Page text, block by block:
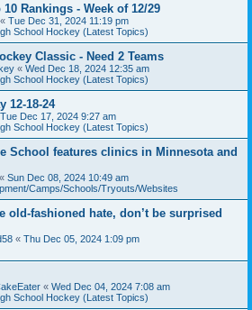
Rankings - Week of 12/29
« Tue Dec 31, 2024 11:19 pm
School Hockey (Latest Topics)
Classic - Need 2 Teams
« Wed Dec 18, 2024 12:35 am
School Hockey (Latest Topics)
12-18-24
Tue Dec 17, 2024 9:27 am
School Hockey (Latest Topics)
School features clinics in Minnesota and
« Sun Dec 08, 2024 10:49 am
Camps/Schools/Tryouts/Websites
old-fashioned hate, don’t be surprised
« Thu Dec 05, 2024 1:09 pm
« Wed Dec 04, 2024 7:08 am
School Hockey (Latest Topics)